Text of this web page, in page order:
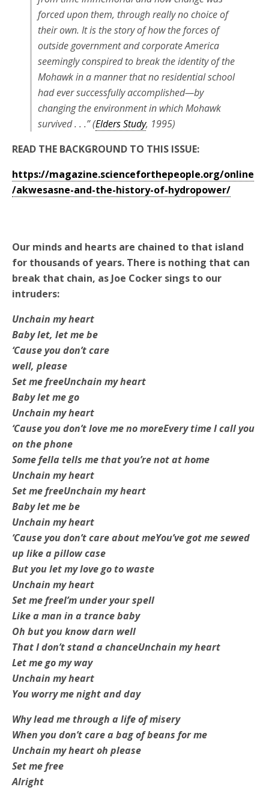
forced upon them, through really no choice of
their own. It is the story of how the forces of
outside government and corporate America
seemingly conspired to break the identity of the
Mohawk in a manner that no residential school
had ever successfully accomplished—by
changing the environment in which Mohawk
survived . . .” (Elders Study, 1995)
READ THE BACKGROUND TO THIS ISSUE:
https://magazine.scienceforthepeople.org/online
/akwesasne-and-the-history-of-hydropower/
Our minds and hearts are chained to that island
for thousands of years. There is nothing that can
break that chain, as Joe Cocker sings to our
intruders:
Unchain my heart
Baby let, let me be
‘Cause you don’t care
well, please
Set me freeUnchain my heart
Baby let me go
Unchain my heart
‘Cause you don’t love me no moreEvery time I call you
on the phone
Some fella tells me that you’re not at home
Unchain my heart
Set me freeUnchain my heart
Baby let me be
Unchain my heart
‘Cause you don’t care about meYou’ve got me sewed
up like a pillow case
But you let my love go to waste
Unchain my heart
Set me freeI’m under your spell
Like a man in a trance baby
Oh but you know darn well
That I don’t stand a chanceUnchain my heart
Let me go my way
Unchain my heart
You worry me night and day
Why lead me through a life of misery
When you don’t care a bag of beans for me
Unchain my heart oh please
Set me free
Alright